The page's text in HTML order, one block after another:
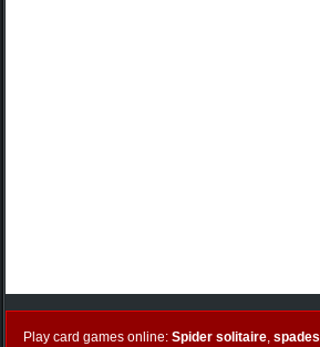
Play card games online: Spider solitaire, spades